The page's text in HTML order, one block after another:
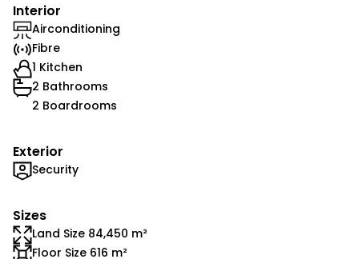
Interior
Airconditioning
Fibre
1 Kitchen
2 Bathrooms
2 Boardrooms
Exterior
Security
Sizes
Land Size 84,450 m²
Floor Size 616 m²